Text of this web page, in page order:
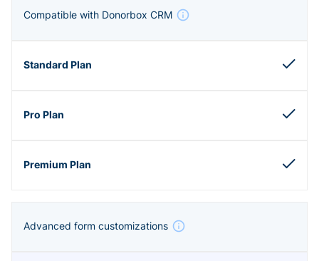
Compatible with Donorbox CRM
Advanced form customizations